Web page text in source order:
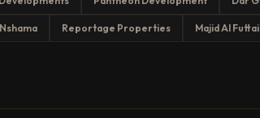
Nshama Reportage Properties Majid Al